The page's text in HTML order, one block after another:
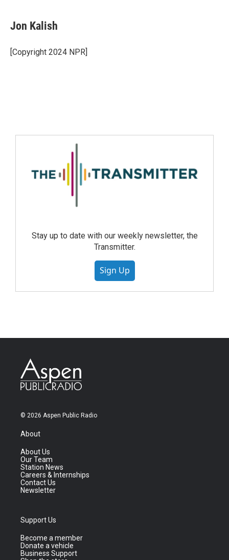
Jon Kalish
[Copyright 2024 NPR]
Stay up to date with our weekly newsletter, the
Transmitter.
Sign Up
© 2026 Aspen Public Radio
About
About Us
Our Team
Station News
Careers & Internships
Contact Us
Newsletter
Support Us
Become a member
Donate a vehicle
Business Support